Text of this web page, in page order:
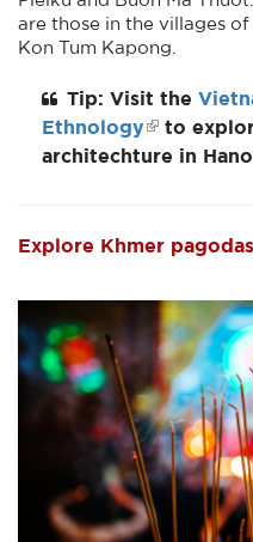
are those in the villages
Kon Tum Kapong.
Tip: Visit the
Ethnology
to
architechture in
Explore Khmer